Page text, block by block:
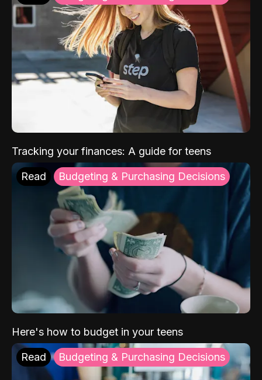
Tracking your finances: A guide for teens
Read Budgeting & Purchasing Decisions
Here's how to budget in your teens
Read Budgeting & Purchasing Decisions